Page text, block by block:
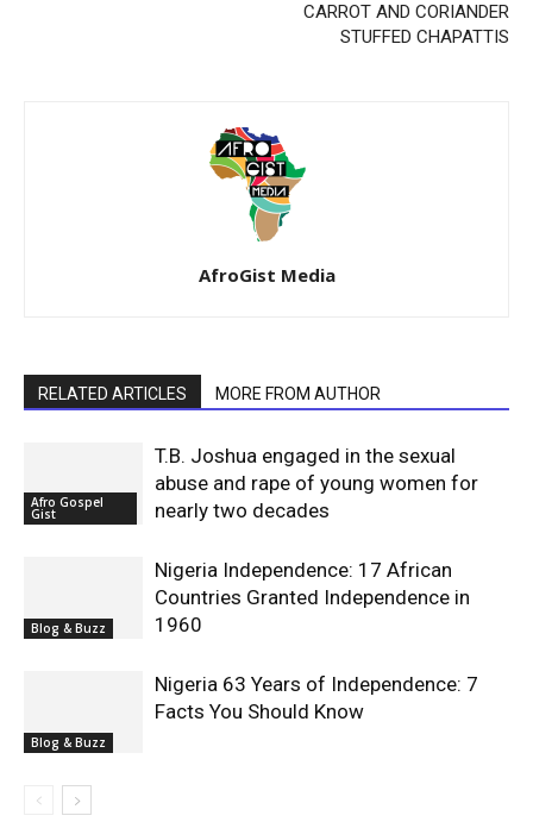
CARROT AND CORIANDER
STUFFED CHAPATTIS
AfroGist Media
RELATED ARTICLES MORE FROM AUTHOR
Afro Gospel
Gist
T.B. Joshua engaged in the sexual
abuse and rape of young women for
nearly two decades
Blog & Buzz
Nigeria Independence: 17 African
Countries Granted Independence in
1960
Blog & Buzz
Nigeria 63 Years of Independence: 7
Facts You Should Know